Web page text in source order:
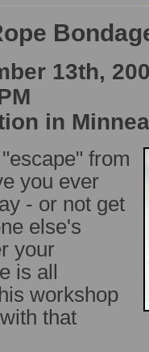
13th,
in
from
you ever
- or not get
else's
your
is all
workshop
that